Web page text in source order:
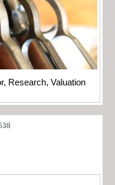
Research, Valuation